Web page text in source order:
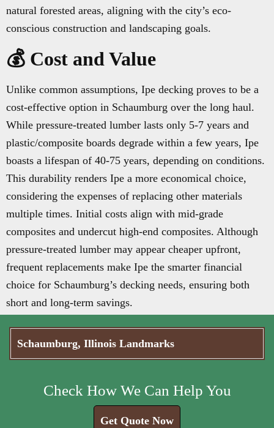
natural forested areas, aligning with the city’s eco-
conscious construction and landscaping goals.
💰 Cost and Value
Unlike common assumptions, Ipe decking proves to be a
cost-effective option in Schaumburg over the long haul.
While pressure-treated lumber lasts only 5-7 years and
plastic/composite boards degrade within a few years, Ipe
boasts a lifespan of 40-75 years, depending on conditions.
This durability renders Ipe a more economical choice,
considering the expenses of replacing other materials
multiple times. Initial costs align with mid-grade
composites and undercut high-end composites. Although
pressure-treated lumber may appear cheaper upfront,
frequent replacements make Ipe the smarter financial
choice for Schaumburg’s decking needs, ensuring both
short and long-term savings.
Schaumburg, Illinois Landmarks
Check How We Can Help You
Get Quote Now